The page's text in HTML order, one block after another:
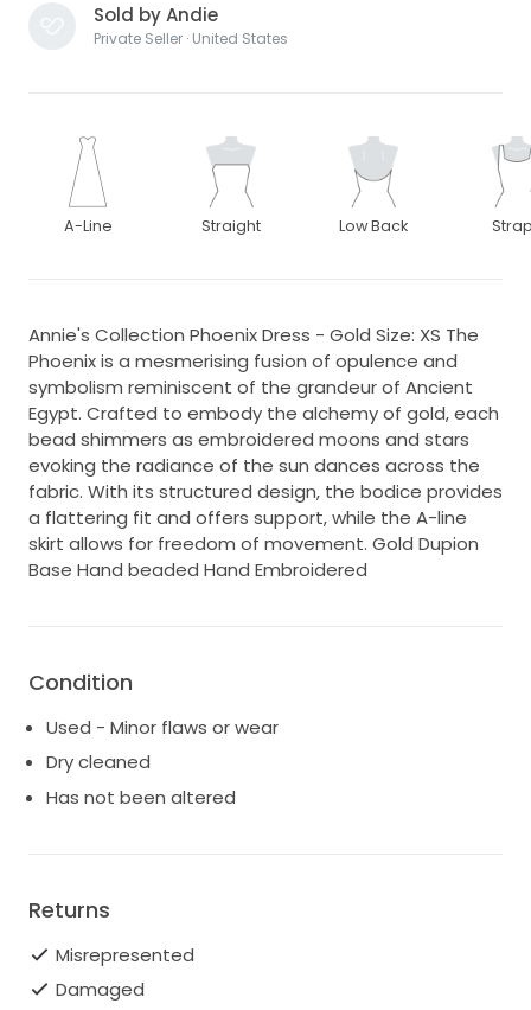
Sold by Andie
Private Seller · United States
A-Line Straight Low Back
Annie's Collection Phoenix Dress - Gold Size: XS The
Phoenix is a mesmerising fusion of opulence and
symbolism reminiscent of the grandeur of Ancient
Egypt. Crafted to embody the alchemy of gold, each
bead shimmers as embroidered moons and stars
evoking the radiance of the sun dances across the
fabric. With its structured design, the bodice provides
a flattering fit and offers support, while the A-line
skirt allows for freedom of movement. Gold Dupion
Base Hand beaded Hand Embroidered
Condition
Used - Minor flaws or wear
Dry cleaned
Has not been altered
Returns
Misrepresented
Damaged